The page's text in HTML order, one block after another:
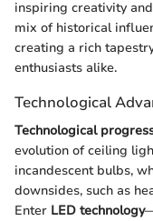
inspiring creativity
mix of historical
creating a rich
enthusiasts alike.
Technological
Technological
evolution of ceiling
incandescent bulbs,
downsides, such as
Enter LED technology